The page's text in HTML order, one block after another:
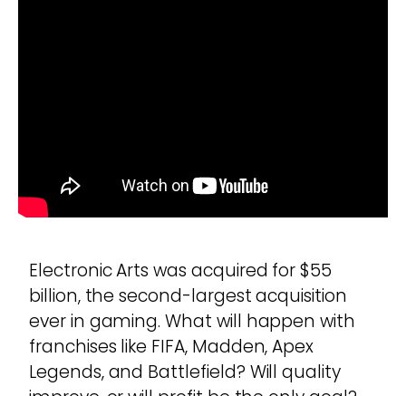
Electronic Arts was acquired for $55
billion, the second-largest acquisition
ever in gaming. What will happen with
franchises like FIFA, Madden, Apex
Legends, and Battlefield? Will quality